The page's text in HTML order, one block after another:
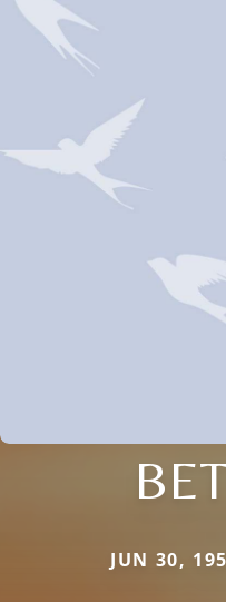
JUN 30,